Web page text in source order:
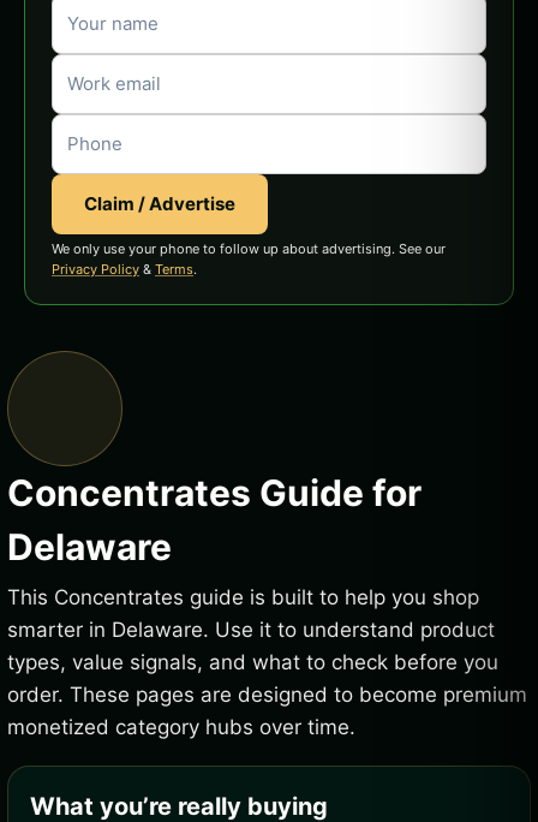
Claim / Advertise
We only use your phone to follow up about advertising. See our
Privacy Policy & Terms.
Concentrates Guide for
Delaware
This Concentrates guide is built to help you shop
smarter in Delaware. Use it to understand product
types, value signals, and what to check before you
order. These pages are designed to become premium
monetized category hubs over time.
What you’re really buying